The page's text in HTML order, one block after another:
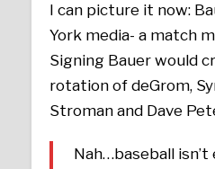
I can picture it now:
York media- a match
Signing Bauer would
rotation of deGrom,
Stroman and Dave
Nah…baseball